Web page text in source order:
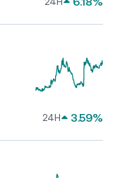
24H 3.59%